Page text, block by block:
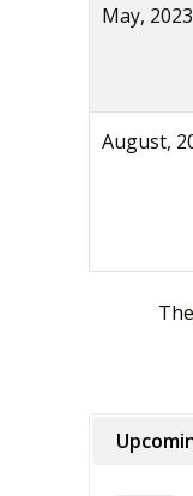
May, 2023
August,